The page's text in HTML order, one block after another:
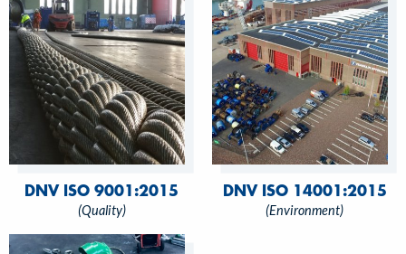
DNV ISO 9001:2015
(Quality)
DNV ISO 14001:2015
(Environment)